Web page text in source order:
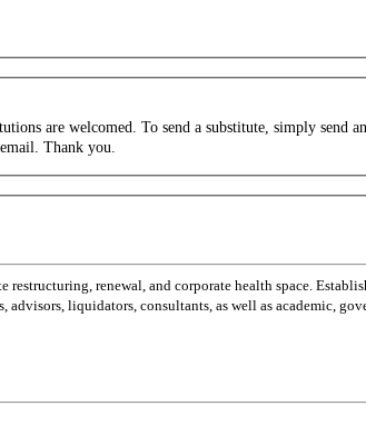
are welcomed. To send a substitute, simply send
Thank you.
renewal, and corporate health space.
liquidators, consultants, as well as academic,